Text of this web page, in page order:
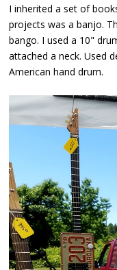
I inherited a set of
projects was a banjo.
bango. I used a 10"
attached a neck. Used
American hand drum.